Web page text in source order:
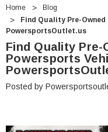
Home
Blog
Find Quality Pre-
PowersportsOutlet.us
Find Quality Pre-
Powersports
Posted by